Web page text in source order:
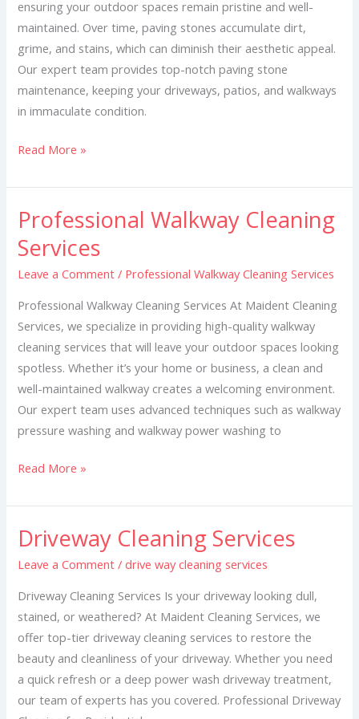
ensuring your outdoor spaces remain pristine and well-
maintained. Over time, paving stones accumulate dirt,
grime, and stains, which can diminish their aesthetic appeal.
Our expert team provides top-notch paving stone
maintenance, keeping your driveways, patios, and walkways
in immaculate condition.
Read More »
Professional Walkway Cleaning
Services
Leave a Comment / Professional Walkway Cleaning Services
Professional Walkway Cleaning Services At Maident Cleaning
Services, we specialize in providing high-quality walkway
cleaning services that will leave your outdoor spaces looking
spotless. Whether it’s your home or business, a clean and
well-maintained walkway creates a welcoming environment.
Our expert team uses advanced techniques such as walkway
pressure washing and walkway power washing to
Professional
Cleaning
Services
Read More »
Driveway Cleaning Services
Leave a Comment /drive way cleaning services
Driveway Cleaning Services Is your driveway looking dull,
stained, or weathered? At Maident Cleaning Services, we
offer top-tier driveway cleaning services to restore the
beauty and cleanliness of your driveway. Whether you need
a quick refresh or a deep power wash driveway treatment,
our team of experts has you covered. Professional Driveway
Driveway